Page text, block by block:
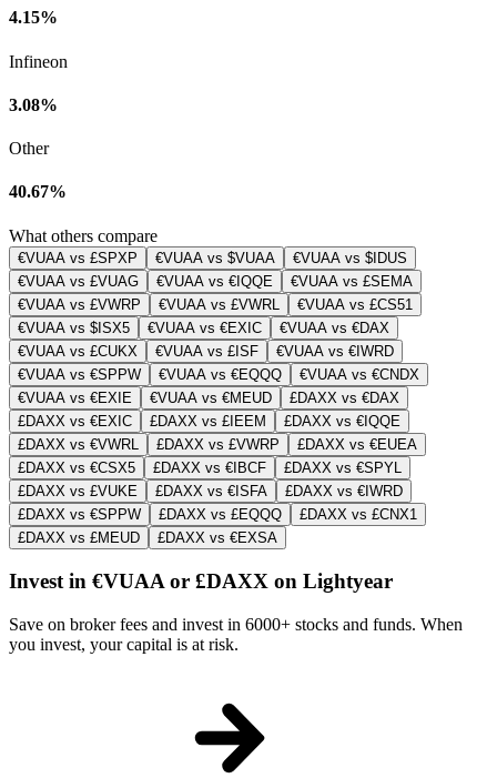
4.15%
Infineon
3.08%
Other
40.67%
What others compare
€VUAA vs £SPXP €VUAA vs $VUAA
€VUAA vs $IDUS
€VUAA vs £VUAG
€VUAA vs €IQQE
€VUAA vs £SEMA
€VUAA vs £VWRP
€VUAA vs £VWRL
€VUAA vs £CS51
€VUAA vs $ISX5
€VUAA vs €EXIC
€VUAA vs €DAX
€VUAA vs £CUKX
€VUAA vs £ISF
€VUAA vs €IWRD
€VUAA vs €SPPW
€VUAA vs €EQQQ
€VUAA vs €CNDX
€VUAA vs €EXIE
€VUAA vs €MEUD
£DAXX vs €DAX
£DAXX vs €EXIC
£DAXX vs £IEEM
£DAXX vs €IQQE
£DAXX vs €VWRL
£DAXX vs £VWRP
£DAXX vs €EUEA
£DAXX vs €CSX5
£DAXX vs €IBCF
£DAXX vs €SPYL
£DAXX vs £VUKE
£DAXX vs €ISFA
£DAXX vs €IWRD
£DAXX vs €SPPW
£DAXX vs £EQQQ
£DAXX vs £CNX1
£DAXX vs £MEUD
£DAXX vs €EXSA
Invest in €VUAA or £DAXX on Lightyear
Save on broker fees and invest in 6000+ stocks and funds. When
you invest, your capital is at risk.